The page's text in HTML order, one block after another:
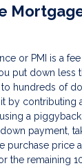
or PMI is a
put down less
hundreds of
by contributing
a
payment,
purchase price
the remaining